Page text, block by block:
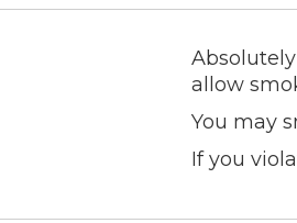
allow
You may
If you